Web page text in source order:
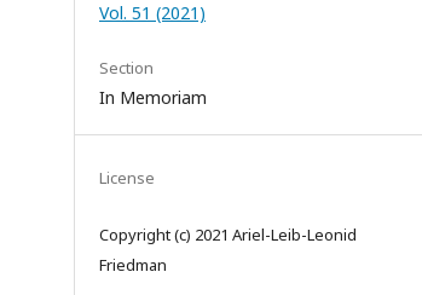
Vol. 51 (2021)
Section
In Memoriam
License
Copyright (c) 2021 Ariel-Leib-Leonid
Friedman